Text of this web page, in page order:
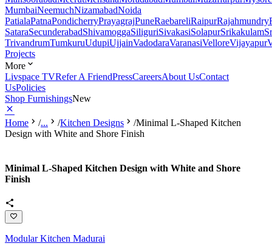
MumbaiNeemuchNizamabadNoida
PatialaPatnaPondicherryPrayagrajPuneRaebareliRaipurRajahmundry
SataraSecunderabadShivamoggaSiliguriSivakasiSolapurSrikakulam
TrivandrumTumkuruUdupiUjjainVadodaraVaranasiVelloreVijayapur
Projects
More
Livspace TVRefer A FriendPressCareersAbout UsContact
UsPolicies
Shop FurnishingsNew
Home /... /Kitchen Designs /Minimal L-Shaped Kitchen
Design with White and Shore Finish
Minimal L-Shaped Kitchen Design with White and Shore
Finish
Modular Kitchen Madurai